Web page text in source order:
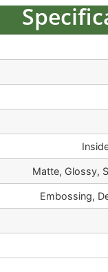
Matte, Glossy,
Embossing,